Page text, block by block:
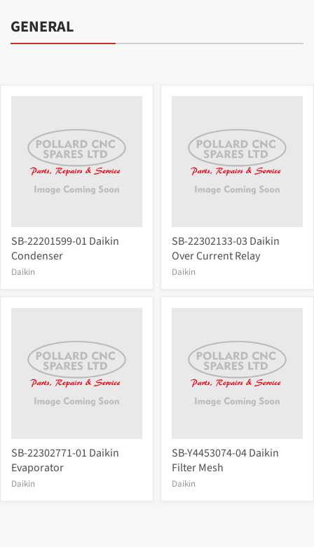
GENERAL
SB-22201599-01 Daikin
Condenser
Daikin
SB-22302133-03 Daikin
Over Current Relay
Daikin
SB-22302771-01 Daikin
Evaporator
Daikin
SB-Y4453074-04 Daikin
Filter Mesh
Daikin